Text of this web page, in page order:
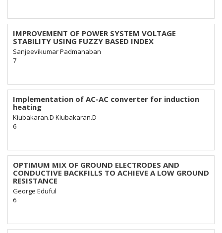
IMPROVEMENT OF POWER SYSTEM VOLTAGE
STABILITY USING FUZZY BASED INDEX
Sanjeevikumar Padmanaban
7
Implementation of AC-AC converter for induction
heating
Kiubakaran.D Kiubakaran.D
6
OPTIMUM MIX OF GROUND ELECTRODES AND
CONDUCTIVE BACKFILLS TO ACHIEVE A LOW GROUND
RESISTANCE
George Eduful
6